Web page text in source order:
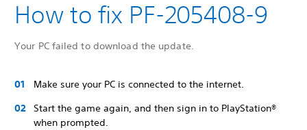
How to fix PF-205408-9
Your PC failed to download the update.
Make sure your PC is connected to the internet.
Start the game again, and then sign in to PlayStation®
when prompted.